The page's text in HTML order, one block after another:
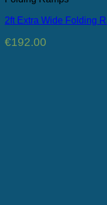
2ft Extra Wide Folding
€192.00